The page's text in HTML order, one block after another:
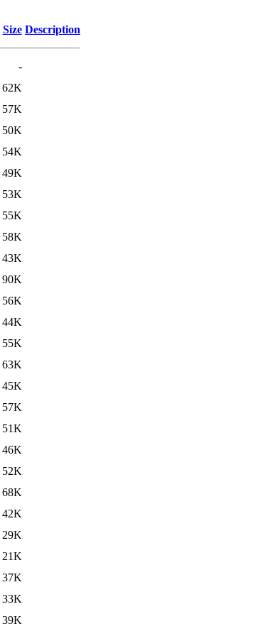
Size Description
-
62K
57K
50K
54K
49K
53K
55K
58K
43K
90K
56K
44K
55K
63K
45K
57K
51K
46K
52K
68K
42K
29K
21K
37K
33K
39K